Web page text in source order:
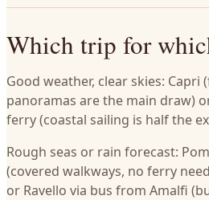
Which trip for
Good weather, clear skies:
panoramas are the main draw)
ferry (coastal sailing is half the
Rough seas or rain forecast:
(covered walkways, no ferry
or Ravello via bus from Amalfi